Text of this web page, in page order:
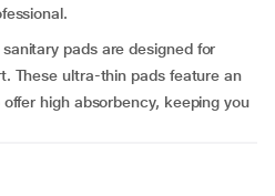
pads are designed for
These ultra-thin pads feature an
high absorbency, keeping you